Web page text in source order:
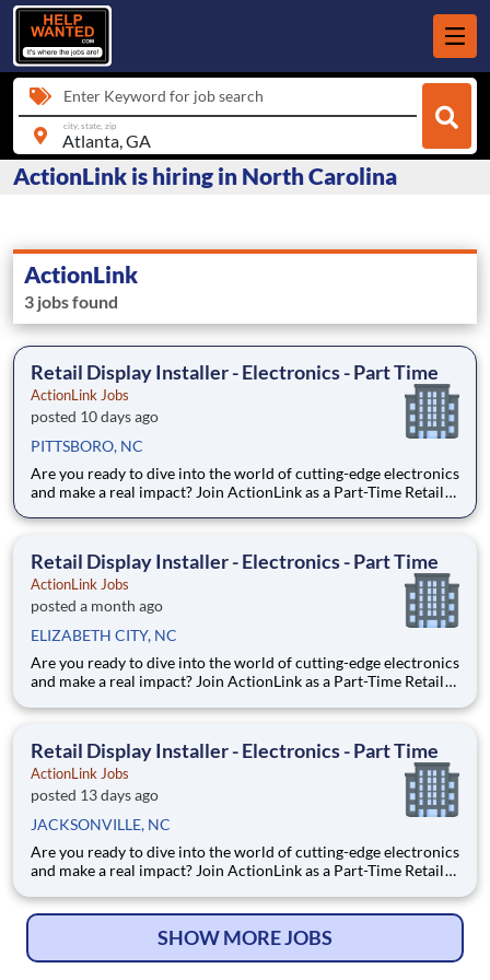
Enter Keyword for job search
city, state, zip
ActionLink is hiring in North Carolina
ActionLink
3 jobs found
Retail Display Installer - Electronics - Part Time
ActionLink Jobs
posted 10 days ago
PITTSBORO, NC
Are you ready to dive into the world of cutting-edge electronics
and make a real impact? Join ActionLink as a Part-Time Retail
Enhance the Retail Experience, One Display at a Time! Store
Retail Display Installer - Electronics - Part Time
ActionLink Jobs
posted a month ago
ELIZABETH CITY, NC
Are you ready to dive into the world of cutting-edge electronics
and make a real impact? Join ActionLink as a Part-Time Retail
surrounding area. Enhance the Retail Experience, One Display
Retail Display Installer - Electronics - Part Time
ActionLink Jobs
posted 13 days ago
JACKSONVILLE, NC
Are you ready to dive into the world of cutting-edge electronics
and make a real impact? Join ActionLink as a Part-Time Retail
area. Enhance the Retail Experience, One Display at a Time!
SHOW MORE JOBS